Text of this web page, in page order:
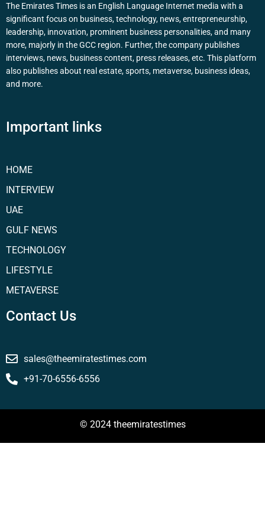
The Emirates Times is an English Language Internet media with a
significant focus on business, technology, news, entrepreneurship,
leadership, innovation, prominent business personalities, and many
more, majorly in the GCC region. Further, the company publishes
interviews, news, business content, press releases, etc. This platform
also publishes about real estate, sports, metaverse, business ideas,
and more.
Important links
HOME
INTERVIEW
UAE
GULF NEWS
TECHNOLOGY
LIFESTYLE
METAVERSE
Contact Us
sales@theemiratestimes.com
+91-70-6556-6556
© 2024 theemiratestimes